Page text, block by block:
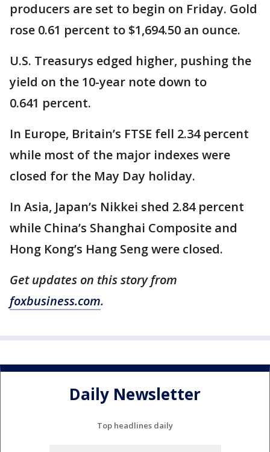
producers are set to begin on Friday. Gold
rose 0.61 percent to $1,694.50 an ounce.
U.S. Treasurys edged higher, pushing the
yield on the 10-year note down to
0.641 percent.
In Europe, Britain’s FTSE fell 2.34 percent
while most of the major indexes were
closed for the May Day holiday.
In Asia, Japan’s Nikkei shed 2.84 percent
while China’s Shanghai Composite and
Hong Kong’s Hang Seng were closed.
Get updates on this story from
foxbusiness.com.
Daily Newsletter
Top headlines daily